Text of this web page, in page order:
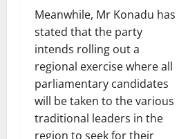
Meanwhile, Mr Konadu has
stated that the party
intends rolling out a
regional exercise where all
parliamentary candidates
will be taken to the various
traditional leaders in the
region to seek for their